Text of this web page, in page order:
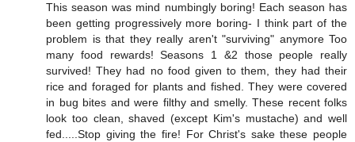
This season was mind numbingly boring! Each season has
been getting progressively more boring- I think part of the
problem is that they really aren't "surviving" anymore Too
many food rewards! Seasons 1 &2 those people really
survived! They had no food given to them, they had their
rice and foraged for plants and fished. They were covered
in bug bites and were filthy and smelly. These recent folks
look too clean, shaved (except Kim's mustache) and well
fed.....Stop giving the fire! For Christ's sake these people